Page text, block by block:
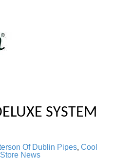
SYSTEM
Of Dublin Pipes, Cool
Store News